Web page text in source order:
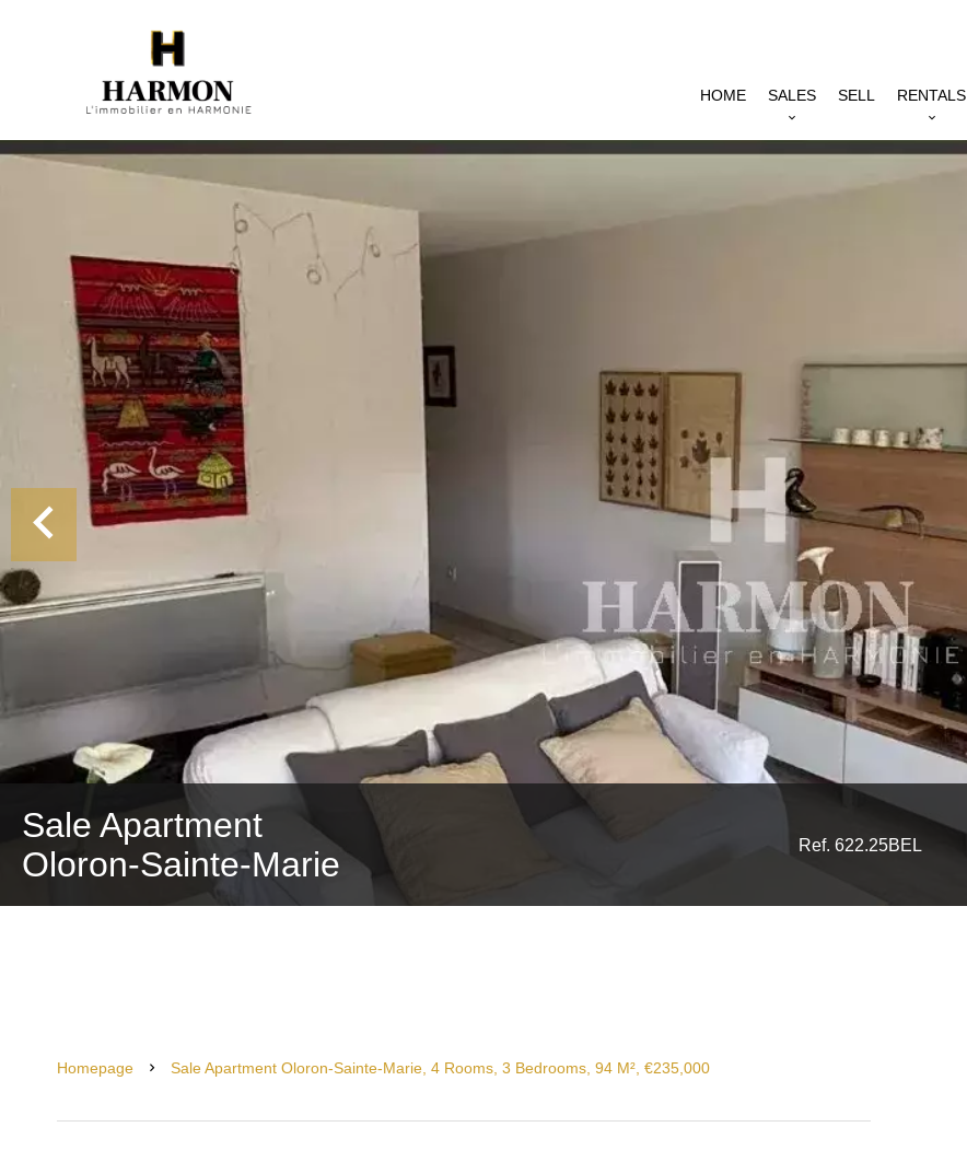
HOME SALES SELL RENTALS
Sale Apartment
Oloron-Sainte-Marie
Ref. 622.25BEL
Homepage Sale Apartment Oloron-Sainte-Marie, 4 Rooms, 3 Bedrooms, 94 M², €235,000